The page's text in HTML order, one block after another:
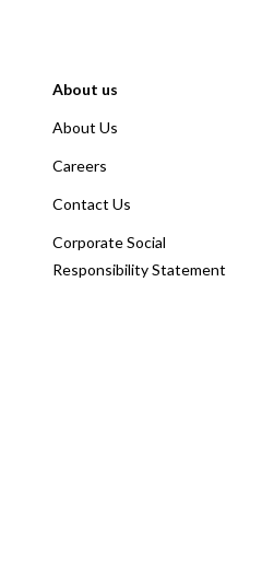
About us
About Us
Careers
Contact Us
Corporate Social
Responsibility Statement